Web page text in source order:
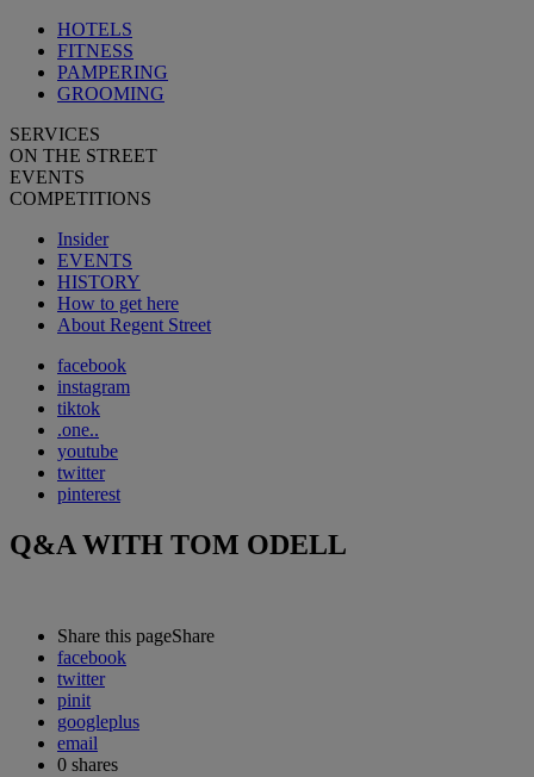
HOTELS
FITNESS
PAMPERING
GROOMING
SERVICES
ON THE STREET
EVENTS
COMPETITIONS
Insider
EVENTS
HISTORY
How to get here
About Regent Street
facebook
instagram
tiktok
.one..
youtube
twitter
pinterest
Q&A WITH TOM ODELL
Share this pageShare
facebook
twitter
pinit
googleplus
email
0 shares